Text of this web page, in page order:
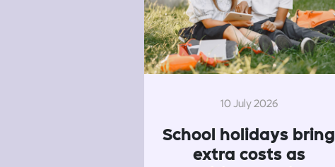
10 July 2026
School holidays bring
extra costs as